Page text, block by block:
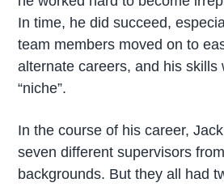
In time, he did succeed,
team members moved on to
alternate careers, and his skills
“niche”.
In the course of his career,
seven different supervisors
backgrounds. But they all had